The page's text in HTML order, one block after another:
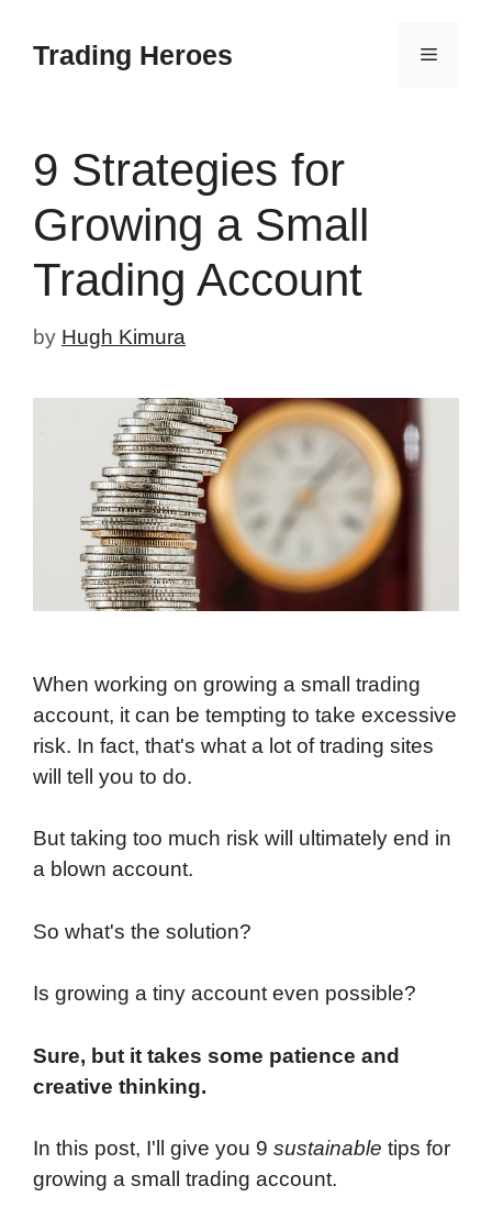
Trading Heroes Menu
9 Strategies for
Growing a Small
Trading Account
by Hugh Kimura
When working on growing a small trading
account, it can be tempting to take excessive
risk. In fact, that's what a lot of trading sites
will tell you to do.
But taking too much risk will ultimately end in
a blown account.
So what's the solution?
Is growing a tiny account even possible?
Sure, but it takes some patience and
creative thinking.
In this post, I'll give you 9 sustainable tips for
growing a small trading account.